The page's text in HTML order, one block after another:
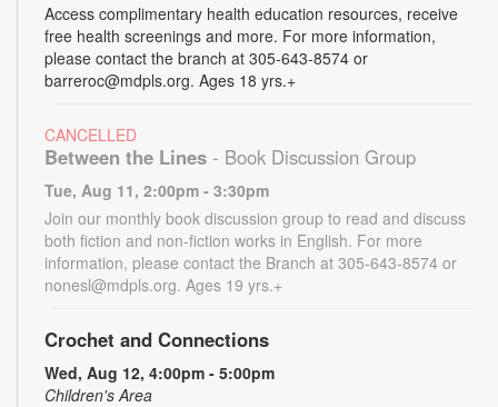
Access complimentary health education resources, receive
free health screenings and more. For more information,
please contact the branch at 305-643-8574 or
barreroc@mdpls.org. Ages 18 yrs.+
CANCELLED
Between the Lines - Book Discussion Group
Tue, Aug 11, 2:00pm - 3:30pm
Join our monthly book discussion group to read and discuss
both fiction and non-fiction works in English. For more
information, please contact the Branch at 305-643-8574 or
nonesl@mdpls.org. Ages 19 yrs.+
Crochet and Connections
Wed, Aug 12, 4:00pm - 5:00pm
Children's Area